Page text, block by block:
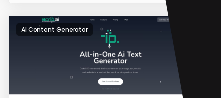
AI Content Generator